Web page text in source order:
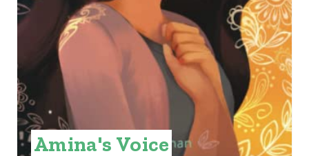
T
E
R
S
Amina's Voice